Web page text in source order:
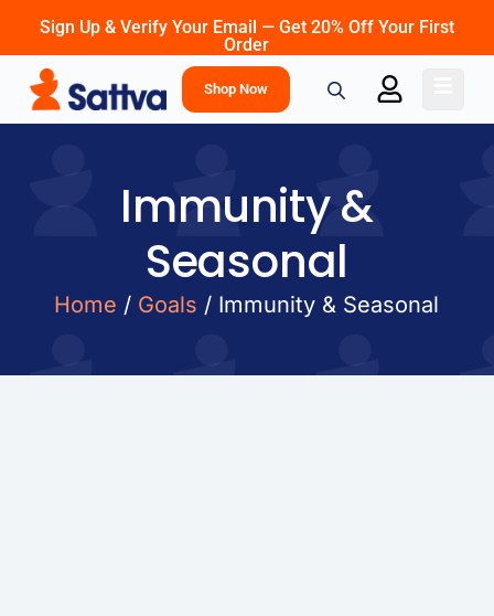
Sign Up & Verify Your Email — Get 20% Off Your First
Order
Shop Now
Immunity &
Seasonal
Home / Goals / Immunity & Seasonal